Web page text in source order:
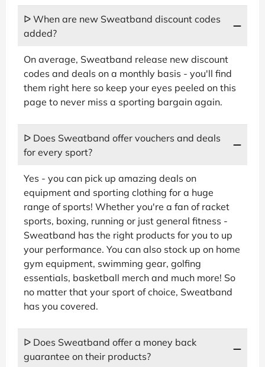
ᐅ When are new Sweatband discount codes
added?
On average, Sweatband release new discount
codes and deals on a monthly basis - you'll find
them right here so keep your eyes peeled on this
page to never miss a sporting bargain again.
ᐅ Does Sweatband offer vouchers and deals
for every sport?
Yes - you can pick up amazing deals on
equipment and sporting clothing for a huge
range of sports! Whether you're a fan of racket
sports, boxing, running or just general fitness -
Sweatband has the right products for you to up
your performance. You can also stock up on home
gym equipment, swimming gear, golfing
essentials, basketball merch and much more! So
no matter that your sport of choice, Sweatband
has you covered.
ᐅ Does Sweatband offer a money back
guarantee on their products?